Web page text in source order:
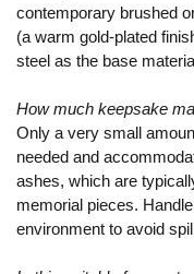
contemporary brushed
(a warm gold-plated
steel as the base
How much keepsake
Only a very small
needed and
ashes, which are
memorial pieces.
environment to avoid